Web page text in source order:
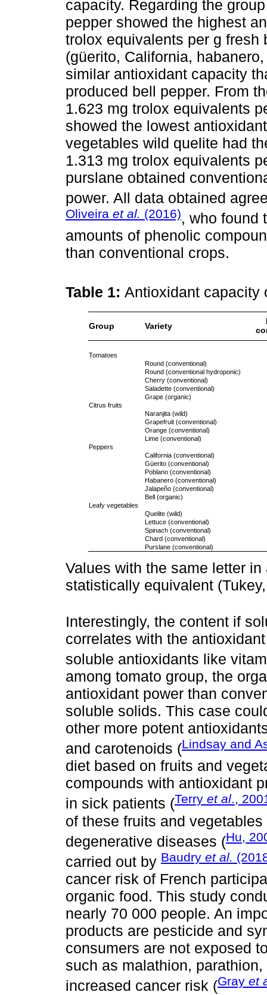
capacity. Regarding the
pepper showed the highest
trolox equivalents per g fresh
(güerito, California,
similar antioxidant capacity
produced bell pepper. From
1.623 mg trolox equivalents
showed the lowest
vegetables wild quelite had
1.313 mg trolox equivalents
purslane obtained
power. All data obtained
Oliveira et al. (2016), who found
amounts of phenolic
than conventional crops.
Table 1: Antioxidant capacity
Group Variety
Tomatoes
Round (conventional)
Round (conventional hydroponic)
Cherry (conventional)
Saladette (conventional)
Grape (organic)
Citrus fruits
Naranjita (wild)
Grapefruit (conventional)
Orange (conventional)
Lime (conventional)
Peppers
California (conventional)
Güerito (conventional)
Poblano (conventional)
Habanero (conventional)
Jalapeño (conventional)
Bell (organic)
Leafy vegetables
Quelite (wild)
Lettuce (conventional)
Spinach (conventional)
Chard (conventional)
Purslane (conventional)
Values with the same letter
statistically equivalent
Interestingly, the content if
correlates with the
soluble antioxidants like
among tomato group, the
antioxidant power than
soluble solids. This case
other more potent
and carotenoids (Lindsay and
diet based on fruits and
compounds with antioxidant
in sick patients (Terry et al.,
of these fruits and
degenerative diseases (Hu,
carried out by Baudry et al.
cancer risk of French
organic food. This study
nearly 70 000 people. An
products are pesticide and
consumers are not exposed
such as malathion,
increased cancer risk (Gray et